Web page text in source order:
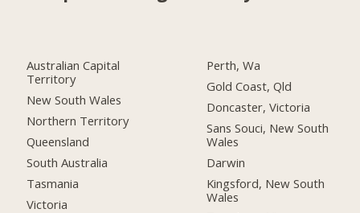
Australian Capital
Territory
New South Wales
Northern Territory
Queensland
South Australia
Tasmania
Victoria
Perth, Wa
Gold Coast, Qld
Doncaster, Victoria
Sans Souci, New South
Wales
Darwin
Kingsford, New South
Wales